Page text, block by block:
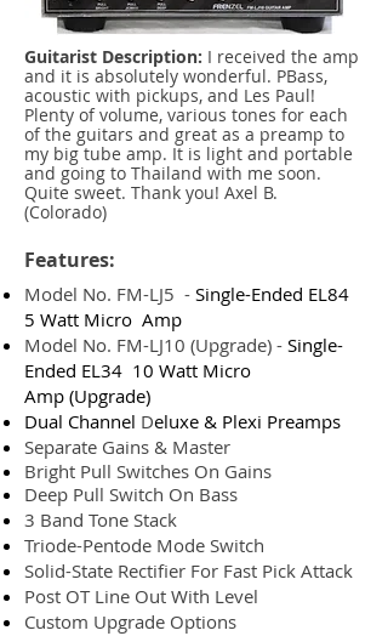
Guitarist Description: I received the amp
and it is absolutely wonderful. PBass,
acoustic with pickups, and Les Paul!
Plenty of volume, various tones for each
of the guitars and great as a preamp to
my big tube amp. It is light and portable
and going to Thailand with me soon.
Quite sweet. Thank you! Axel B.
(Colorado)
Features:
Model No. FM-LJ5 - Single-Ended EL84
5 Watt Micro Amp
Model No. FM-LJ10 (Upgrade) - Single-
Ended EL34 10 Watt Micro
Amp (Upgrade)
Dual Channel Deluxe & Plexi Preamps
Separate Gains & Master
Bright Pull Switches On Gains
Deep Pull Switch On Bass
3 Band Tone Stack
Triode-Pentode Mode Switch
Solid-State Rectifier For Fast Pick Attack
Post OT Line Out With Level
Custom Upgrade Options